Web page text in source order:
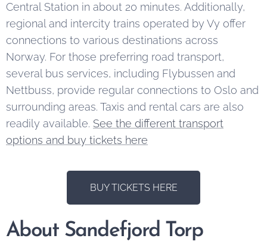
Central Station in about 20 minutes. Additionally,
regional and intercity trains operated by Vy offer
connections to various destinations across
Norway. For those preferring road transport,
several bus services, including Flybussen and
Nettbuss, provide regular connections to Oslo and
surrounding areas. Taxis and rental cars are also
readily available. See the different transport
options and buy tickets here
BUY TICKETS HERE
About Sandefjord Torp